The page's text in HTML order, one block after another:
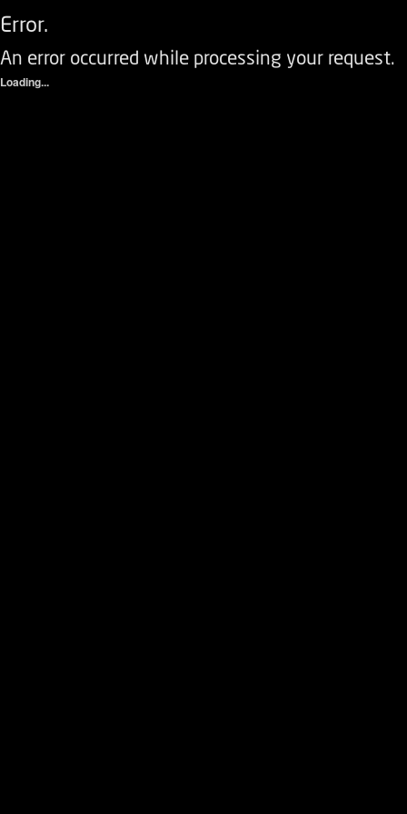
Error.
An error occurred while processing your request.
Loading...